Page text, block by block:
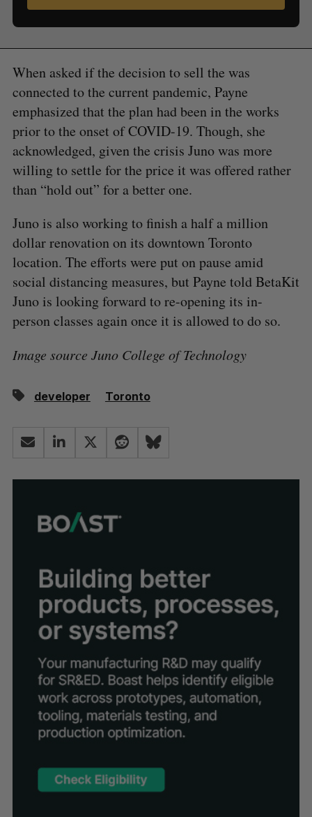
When asked if the decision to sell the was
connected to the current pandemic, Payne
emphasized that the plan had been in the works
prior to the onset of COVID-19. Though, she
acknowledged, given the crisis Juno was more
willing to settle for the price it was offered rather
than “hold out” for a better one.
Juno is also working to finish a half a million
dollar renovation on its downtown Toronto
location. The efforts were put on pause amid
social distancing measures, but Payne told BetaKit
Juno is looking forward to re-opening its in-
person classes again once it is allowed to do so.
Image source Juno College of Technology
developer Toronto